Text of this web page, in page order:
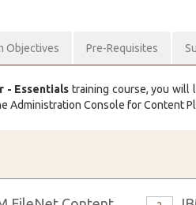
Objectives Pre-Requisites
- Essentials training course, you will
Administration Console for Content